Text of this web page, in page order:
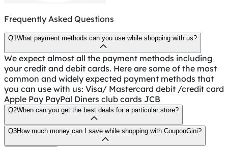
Frequently Asked Questions
Q1What payment methods can you use while shopping with us?
We expect almost all the payment methods including
your credit and debit cards. Here are some of the most
common and widely expected payment methods that
you can use with us: Visa/ Mastercard debit /credit card
Apple Pay PayPal Diners club cards JCB
Q2When can you get the best deals for a particular store?
Q3How much money can I save while shopping with CouponGini?